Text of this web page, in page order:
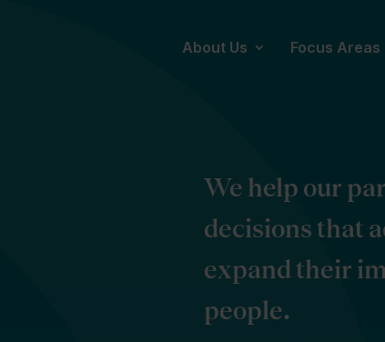
About Us Focus Areas
We help our
decisions that
expand their
people.